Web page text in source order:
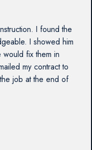
I found the
I showed him
fix them in
my contract to
job at the end of